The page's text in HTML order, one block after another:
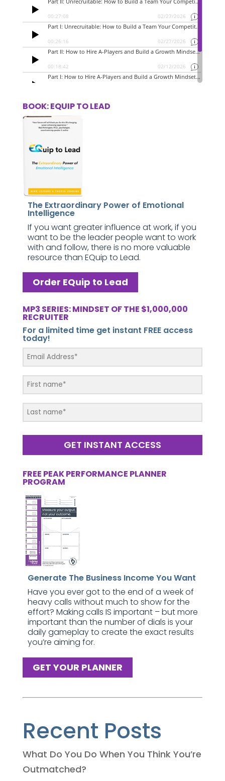
BOOK: EQUIP TO LEAD
The Extraordinary Power of Emotional
Intelligence
If you want greater influence at work, if you
want to be the leader people want to work
with and follow, there is no more valuable
resource than EQuip to Lead.
Order EQuip to Lead
MP3 SERIES: MINDSET OF THE $1,000,000
RECRUITER
For a limited time get instant FREE access
today!
GET INSTANT ACCESS
FREE PEAK PERFORMANCE PLANNER
PROGRAM
Generate The Business Income You Want
Have you ever got to the end of a week of
heavy calls without much to show for the
effort? Making calls IS important – but more
important than the number of dials is your
daily gameplay to create the exact results
you’re aiming for.
GET YOUR PLANNER
Recent Posts
What Do You Do When You Think You’re
Outmatched?